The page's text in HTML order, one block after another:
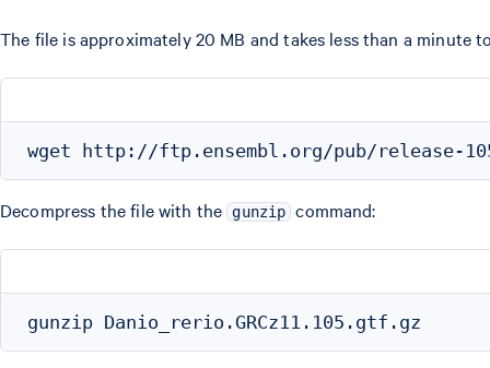
The file is approximately 20 MB and takes less than a minute
Decompress the file with the gunzip command: